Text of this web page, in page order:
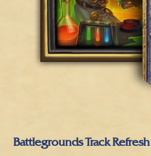
Battlegrounds Track Refresh